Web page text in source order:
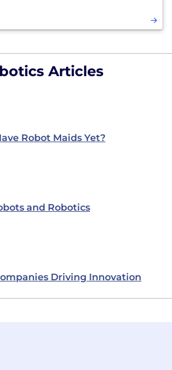
Articles
Robot Maids Yet?
and Robotics
Driving Innovation